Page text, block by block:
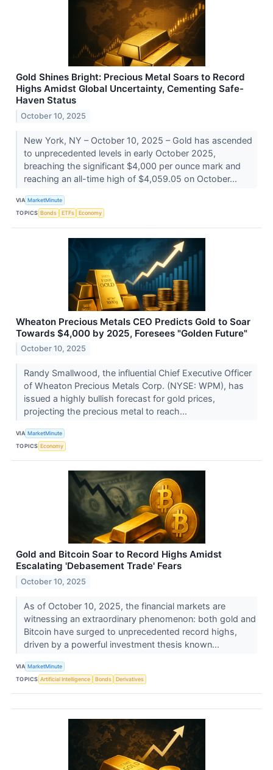
Gold Shines Bright: Precious Metal Soars to Record
Highs Amidst Global Uncertainty, Cementing Safe-
Haven Status
October 10, 2025
New York, NY – October 10, 2025 – Gold has ascended
to unprecedented levels in early October 2025,
breaching the significant $4,000 per ounce mark and
reaching an all-time high of $4,059.05 on October...
VIA MarketMinute
TOPICS Bonds ETFs Economy
Wheaton Precious Metals CEO Predicts Gold to Soar
Towards $4,000 by 2025, Foresees "Golden Future"
October 10, 2025
Randy Smallwood, the influential Chief Executive Officer
of Wheaton Precious Metals Corp. (NYSE: WPM), has
issued a highly bullish forecast for gold prices,
projecting the precious metal to reach...
VIA MarketMinute
TOPICS Economy
Gold and Bitcoin Soar to Record Highs Amidst
Escalating 'Debasement Trade' Fears
October 10, 2025
As of October 10, 2025, the financial markets are
witnessing an extraordinary phenomenon: both gold and
Bitcoin have surged to unprecedented record highs,
driven by a powerful investment thesis known...
VIA MarketMinute
TOPICS Artificial Intelligence Bonds Derivatives